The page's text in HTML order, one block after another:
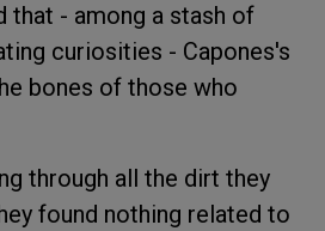
that - among a stash of
curiosities - Capones's
bones of those who
through all the dirt they
found nothing related to